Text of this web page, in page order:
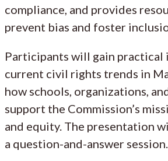
compliance, and provides
prevent bias and foster
Participants will gain practical
current civil rights trends in
how schools, organizations,
support the Commission’s
and equity. The presentation
a question-and-answer session.